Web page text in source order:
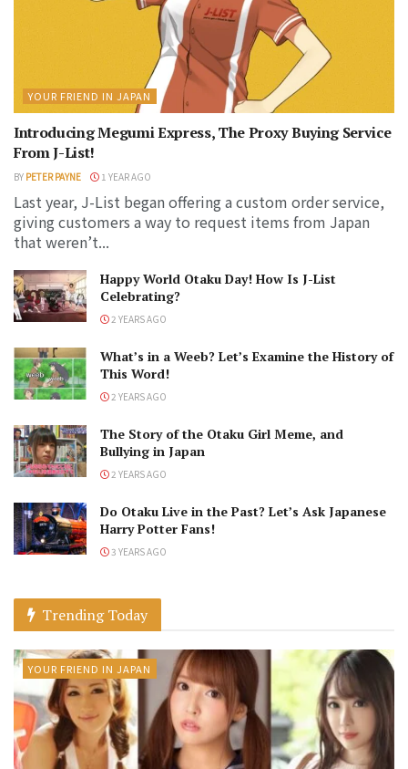
YOUR FRIEND IN JAPAN
Introducing Megumi Express, The Proxy Buying Service
From J-List!
BY PETER PAYNE 1 YEAR AGO
Last year, J-List began offering a custom order service,
giving customers a way to request items from Japan
that weren’t...
Happy World Otaku Day! How Is J-List
Celebrating?
2 YEARS AGO
What’s in a Weeb? Let’s Examine the History of
This Word!
2 YEARS AGO
The Story of the Otaku Girl Meme, and
Bullying in Japan
2 YEARS AGO
Do Otaku Live in the Past? Let’s Ask Japanese
Harry Potter Fans!
3 YEARS AGO
Trending Today
YOUR FRIEND IN JAPAN